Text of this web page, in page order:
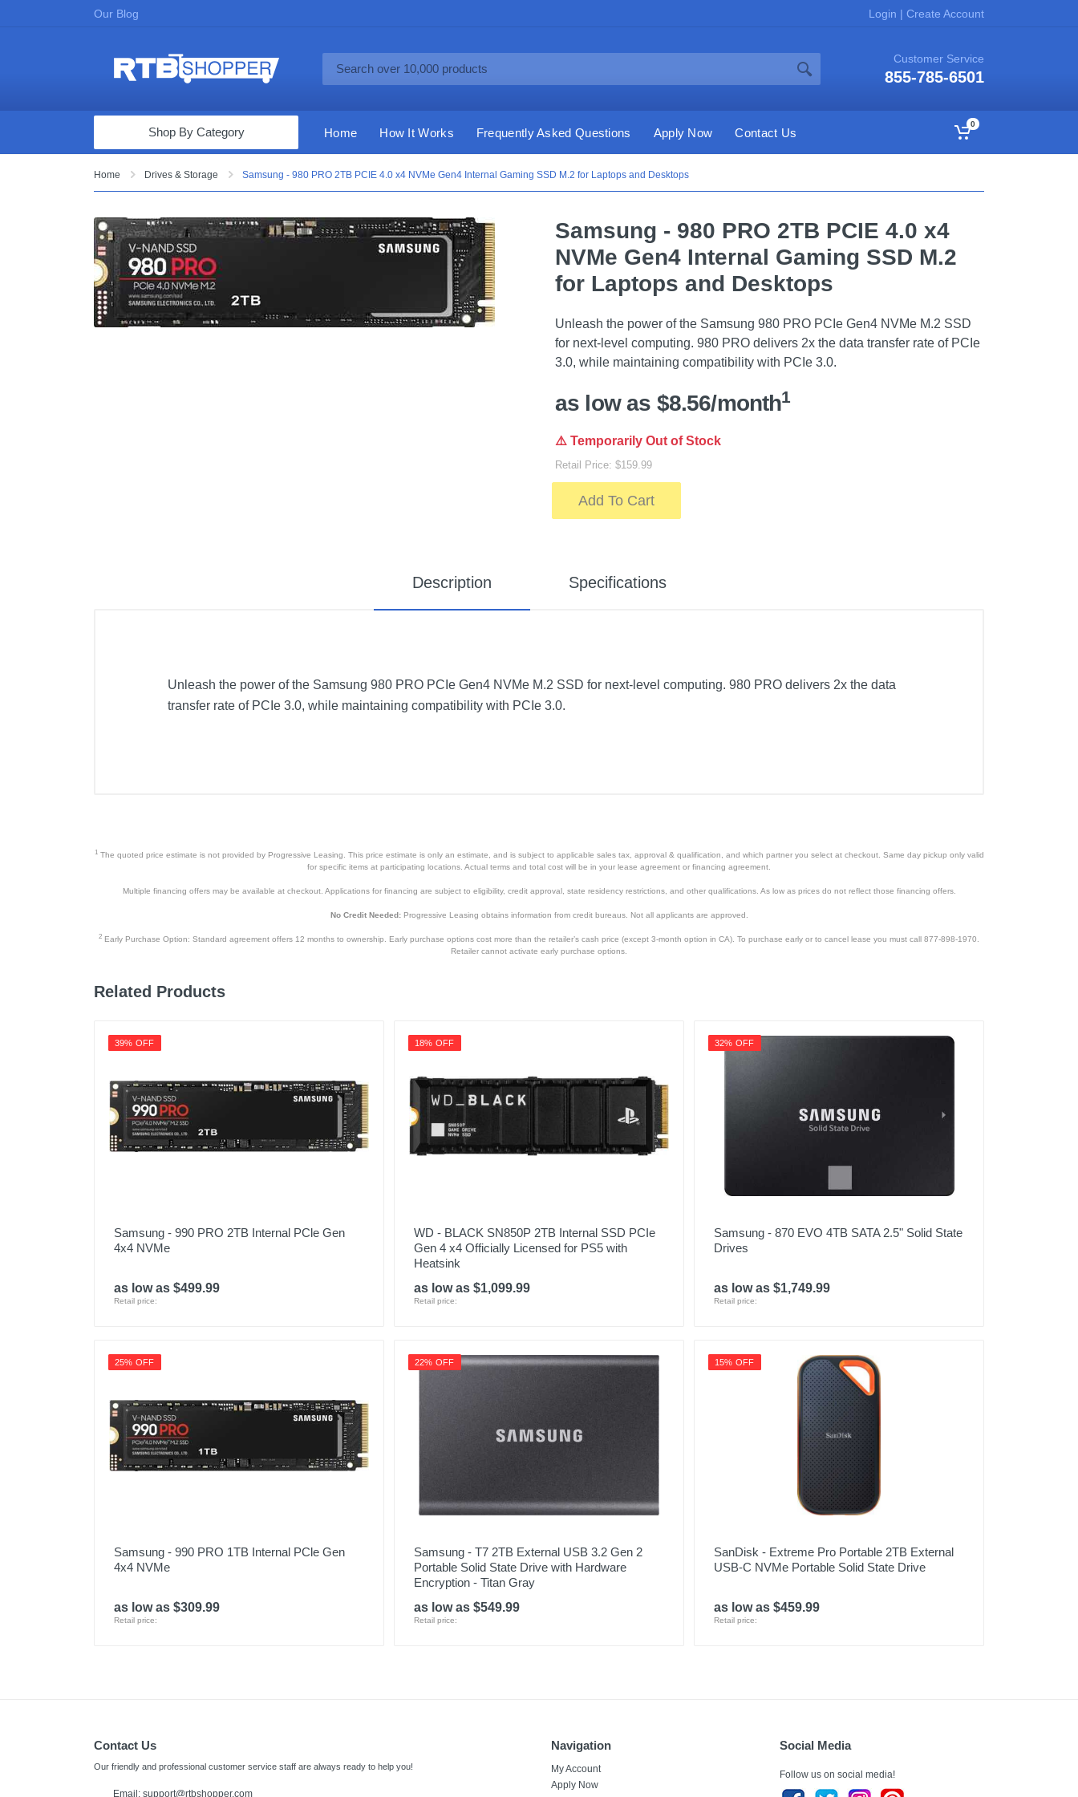
Our Blog Login | Create Account
Customer Service
855-785-6501
Computers & Tablets
Audio & Video
Fine Jewelry
Appliances & Furniture
Vacuums & Mops
Shop By Category Home How It Works Frequently Asked Questions Apply Now Contact Us
0
Home Drives & Storage Samsung - 980 PRO 2TB PCIE 4.0 x4 NVMe Gen4 Internal Gaming SSD M.2 for Laptops and Desktops
Samsung - 980 PRO 2TB PCIE 4.0 x4
NVMe Gen4 Internal Gaming SSD M.2
for Laptops and Desktops
Unleash the power of the Samsung 980 PRO PCIe Gen4 NVMe M.2 SSD
for next-level computing. 980 PRO delivers 2x the data transfer rate of PCIe
3.0, while maintaining compatibility with PCIe 3.0.
as low as $8.56/month1
⚠️ Temporarily Out of Stock
Retail Price: $159.99
Add To Cart
Description Specifications
Unleash the power of the Samsung 980 PRO PCIe Gen4 NVMe M.2 SSD for next-level computing. 980 PRO delivers 2x the data
transfer rate of PCIe 3.0, while maintaining compatibility with PCIe 3.0.
Color Black
3.15 inches
Weight 0.09 ounces
Warranty Parts
887276456430
1The quoted price estimate is not provided by Progressive Leasing. This price estimate is only an estimate, and is subject to applicable sales tax, approval & qualification, and which partner you select at checkout. Same day pickup only valid
for specific items at participating locations. Actual terms and total cost will be in your lease agreement or financing agreement.
Multiple financing offers may be available at checkout. Applications for financing are subject to eligibility, credit approval, state residency restrictions, and other qualifications. As low as prices do not reflect those financing offers.
No Credit Needed:Progressive Leasing obtains information from credit bureaus. Not all applicants are approved.
2 Early Purchase Option: Standard agreement offers 12 months to ownership. Early purchase options cost more than the retailer’s cash price (except 3-month option in CA). To purchase early or to cancel lease you must call 877-898-1970.
Retailer cannot activate early purchase options.
Related Products
39% OFF
Samsung - 990 PRO 2TB Internal PCle Gen
4x4 NVMe
as low as $499.99
Retail price:
18% OFF
WD - BLACK SN850P 2TB Internal SSD PCIe
Gen 4 x4 Officially Licensed for PS5 with
Heatsink
as low as $1,099.99
Retail price:
32% OFF
Samsung - 870 EVO 4TB SATA 2.5" Solid State
Drives
as low as $1,749.99
Retail price:
25% OFF
Samsung - 990 PRO 1TB Internal PCle Gen
4x4 NVMe
as low as $309.99
Retail price:
22% OFF
Samsung - T7 2TB External USB 3.2 Gen 2
Portable Solid State Drive with Hardware
Encryption - Titan Gray
as low as $549.99
Retail price:
15% OFF
SanDisk - Extreme Pro Portable 2TB External
USB-C NVMe Portable Solid State Drive
as low as $459.99
Retail price:
Contact Us
Our friendly and professional customer service staff are always ready to help you!
Email: support@rtbshopper.com
Navigation
My Account
Apply Now
Social Media
Follow us on social media!